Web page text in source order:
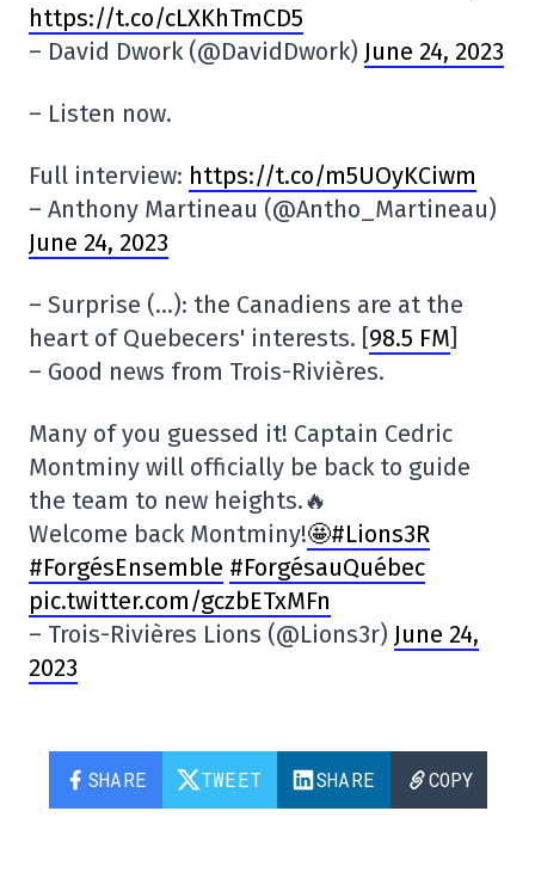
https://t.co/cLXKhTmCD5
– David Dwork (@DavidDwork) June 24, 2023
– Listen now.
Full interview: https://t.co/m5UOyKCiwm
– Anthony Martineau (@Antho_Martineau)
June 24, 2023
– Surprise (…): the Canadiens are at the
heart of Quebecers' interests. [98.5 FM]
– Good news from Trois-Rivières.
Many of you guessed it! Captain Cedric
Montminy will officially be back to guide
the team to new heights.🔥
Welcome back Montminy!🤩#Lions3R
#ForgésEnsemble #ForgésauQuébec
pic.twitter.com/gczbETxMFn
– Trois-Rivières Lions (@Lions3r) June 24,
2023
SHARE TWEET SHARE COPY